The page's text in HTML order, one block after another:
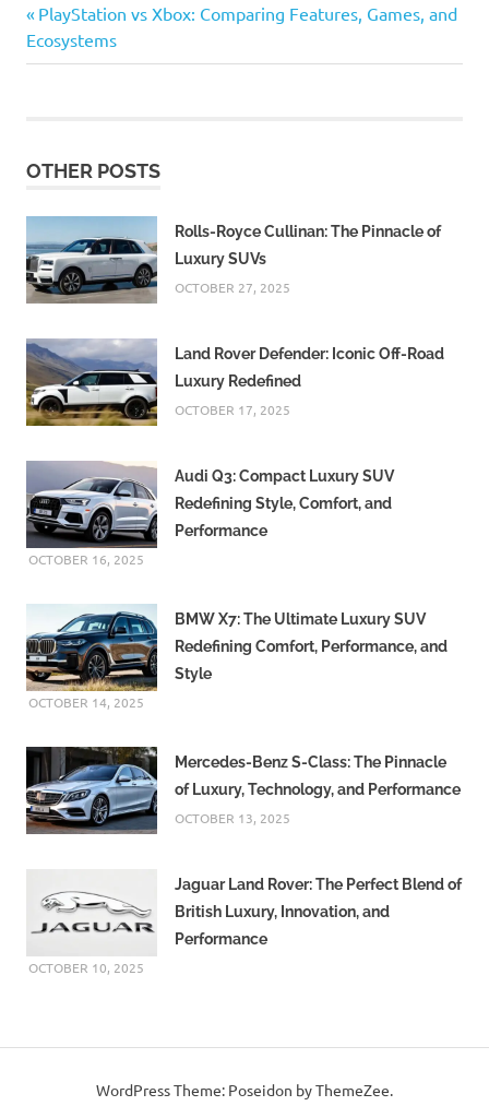
Post
navigation
Previous
Post:
PlayStation vs Xbox: Comparing Features, Games, and
Ecosystems
OTHER POSTS
Rolls-Royce Cullinan: The Pinnacle of
Luxury SUVs
OCTOBER 27, 2025
Land Rover Defender: Iconic Off-Road
Luxury Redefined
OCTOBER 17, 2025
Audi Q3: Compact Luxury SUV
Redefining Style, Comfort, and
Performance
OCTOBER 16, 2025
BMW X7: The Ultimate Luxury SUV
Redefining Comfort, Performance, and
Style
OCTOBER 14, 2025
Mercedes-Benz S-Class: The Pinnacle
of Luxury, Technology, and Performance
OCTOBER 13, 2025
Jaguar Land Rover: The Perfect Blend of
British Luxury, Innovation, and
Performance
OCTOBER 10, 2025
WordPress Theme: Poseidon by ThemeZee.